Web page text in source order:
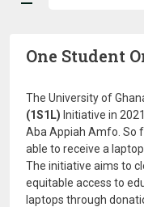
One Student
The University of
(1S1L) Initiative in
Aba Appiah Amfo. So
able to receive a
The initiative aims to
equitable access to
laptops through